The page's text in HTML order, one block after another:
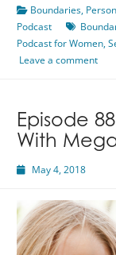
Setting
is
Not
Selfish
Boundaries,
Podcast
Podcast for Women,
Leave a comment
Episode
With
May 4, 2018